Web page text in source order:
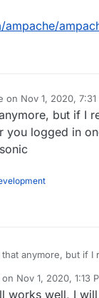
on Nov 1, 2020, 7:31
by
but if I
you logged in
anymore, but if I
subsonic
Nov 1, 2020, 1:13
by
works well, I